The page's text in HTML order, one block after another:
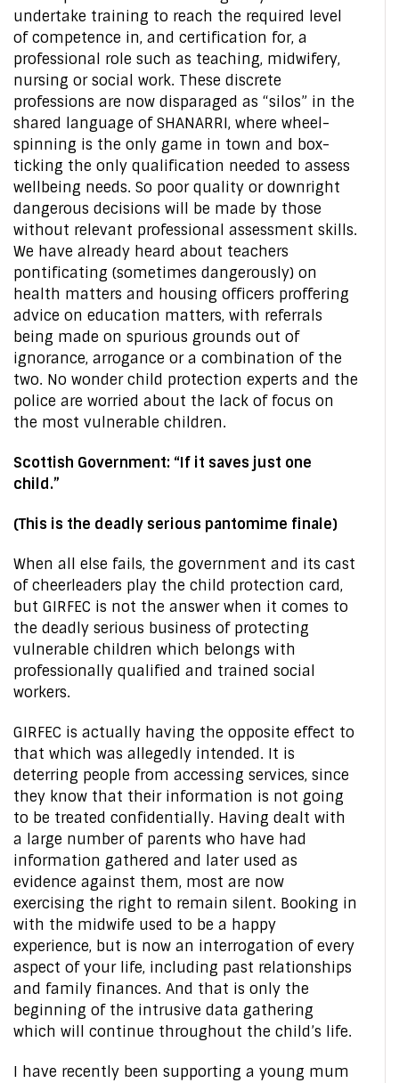
undertake training to reach the required level
of competence in, and certification for, a
professional role such as teaching, midwifery,
nursing or social work. These discrete
professions are now disparaged as “silos” in the
shared language of SHANARRI, where wheel-
spinning is the only game in town and box-
ticking the only qualification needed to assess
wellbeing needs. So poor quality or downright
dangerous decisions will be made by those
without relevant professional assessment skills.
We have already heard about teachers
pontificating (sometimes dangerously) on
health matters and housing officers proffering
advice on education matters, with referrals
being made on spurious grounds out of
ignorance, arrogance or a combination of the
two. No wonder child protection experts and the
police are worried about the lack of focus on
the most vulnerable children.
Scottish Government: “If it saves just one
child.”
(This is the deadly serious pantomime finale)
When all else fails, the government and its cast
of cheerleaders play the child protection card,
but GIRFEC is not the answer when it comes to
the deadly serious business of protecting
vulnerable children which belongs with
professionally qualified and trained social
workers.
GIRFEC is actually having the opposite effect to
that which was allegedly intended. It is
deterring people from accessing services, since
they know that their information is not going
to be treated confidentially. Having dealt with
a large number of parents who have had
information gathered and later used as
evidence against them, most are now
exercising the right to remain silent. Booking in
with the midwife used to be a happy
experience, but is now an interrogation of every
aspect of your life, including past relationships
and family finances. And that is only the
beginning of the intrusive data gathering
which will continue throughout the child’s life.
I have recently been supporting a young mum